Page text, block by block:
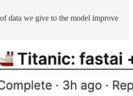
data we give to the model improve